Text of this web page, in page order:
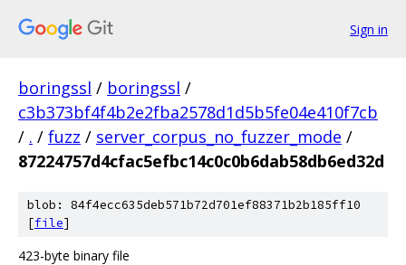
Sign in
boringssl / boringssl /
c3b373bf4f4b2e2fba2578d1d5b5fe04e410f7cb
/ . / fuzz / server_corpus_no_fuzzer_mode /
87224757d4cfac5efbc14c0c0b6dab58db6ed32d
blob: 84f4ecc635deb571b72d701ef88371b2b185ff10
[file]
423-byte binary file